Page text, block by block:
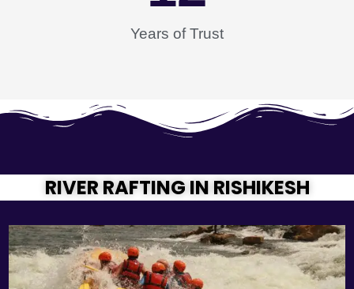
Years of Trust
RIVER RAFTING IN RISHIKESH